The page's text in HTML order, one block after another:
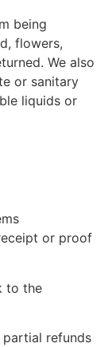
being
flowers,
We also
or sanitary
liquids or
or proof
to the
refunds